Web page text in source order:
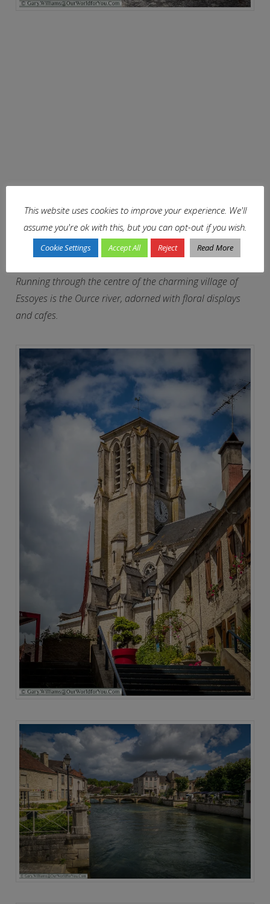
A river runs through it
Running through the centre of the charming village of
Essoyes is the Ource river, adorned with floral displays
and cafes.
This website uses cookies to improve your experience. We'll
assume you're ok with this, but you can opt-out if you wish.
Cookie Settings Accept All Reject Read More